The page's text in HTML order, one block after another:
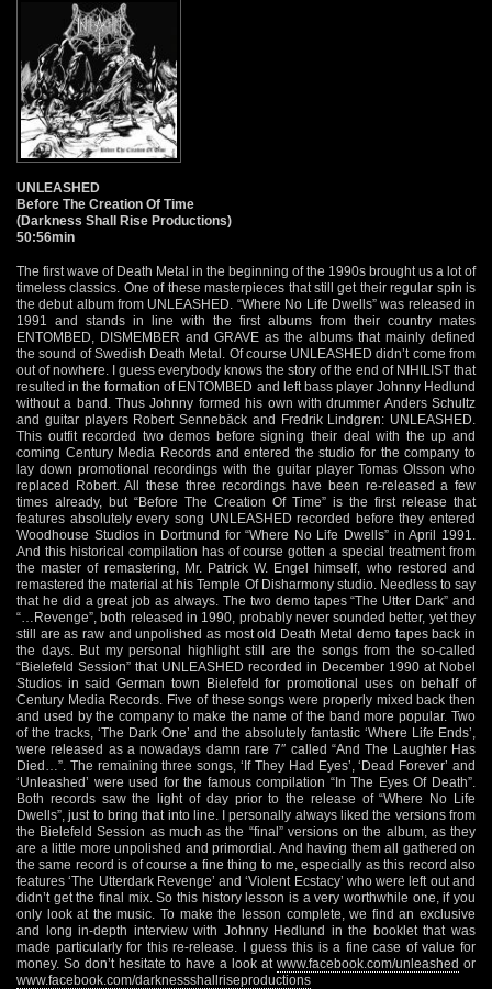
UNLEASHED
Before The Creation Of Time
(Darkness Shall Rise Productions)
50:56min
The first wave of Death Metal in the beginning of the 1990s brought us a lot of
timeless classics. One of these masterpieces that still get their regular spin is
the debut album from UNLEASHED. “Where No Life Dwells” was released in
1991 and stands in line with the first albums from their country mates
ENTOMBED, DISMEMBER and GRAVE as the albums that mainly defined
the sound of Swedish Death Metal. Of course UNLEASHED didn’t come from
out of nowhere. I guess everybody knows the story of the end of NIHILIST that
resulted in the formation of ENTOMBED and left bass player Johnny Hedlund
without a band. Thus Johnny formed his own with drummer Anders Schultz
and guitar players Robert Sennebäck and Fredrik Lindgren: UNLEASHED.
This outfit recorded two demos before signing their deal with the up and
coming Century Media Records and entered the studio for the company to
lay down promotional recordings with the guitar player Tomas Olsson who
replaced Robert. All these three recordings have been re-released a few
times already, but “Before The Creation Of Time” is the first release that
features absolutely every song UNLEASHED recorded before they entered
Woodhouse Studios in Dortmund for “Where No Life Dwells” in April 1991.
And this historical compilation has of course gotten a special treatment from
the master of remastering, Mr. Patrick W. Engel himself, who restored and
remastered the material at his Temple Of Disharmony studio. Needless to say
that he did a great job as always. The two demo tapes “The Utter Dark” and
“…Revenge”, both released in 1990, probably never sounded better, yet they
still are as raw and unpolished as most old Death Metal demo tapes back in
the days. But my personal highlight still are the songs from the so-called
“Bielefeld Session” that UNLEASHED recorded in December 1990 at Nobel
Studios in said German town Bielefeld for promotional uses on behalf of
Century Media Records. Five of these songs were properly mixed back then
and used by the company to make the name of the band more popular. Two
of the tracks, ‘The Dark One’ and the absolutely fantastic ‘Where Life Ends’,
were released as a nowadays damn rare 7″ called “And The Laughter Has
Died…”. The remaining three songs, ‘If They Had Eyes’, ‘Dead Forever’ and
‘Unleashed’ were used for the famous compilation “In The Eyes Of Death”.
Both records saw the light of day prior to the release of “Where No Life
Dwells”, just to bring that into line. I personally always liked the versions from
the Bielefeld Session as much as the “final” versions on the album, as they
are a little more unpolished and primordial. And having them all gathered on
the same record is of course a fine thing to me, especially as this record also
features ‘The Utterdark Revenge’ and ‘Violent Ecstacy’ who were left out and
didn’t get the final mix. So this history lesson is a very worthwhile one, if you
only look at the music. To make the lesson complete, we find an exclusive
and long in-depth interview with Johnny Hedlund in the booklet that was
made particularly for this re-release. I guess this is a fine case of value for
money. So don’t hesitate to have a look at www.facebook.com/unleashed or
www.facebook.com/darknessshallriseproductions